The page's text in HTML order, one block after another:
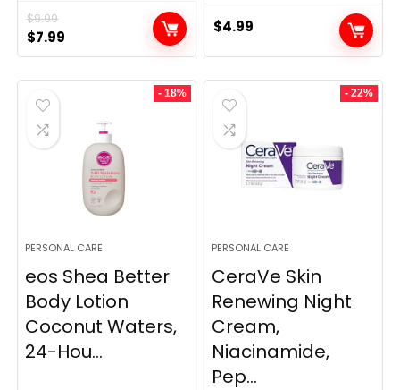
$9.99
Original
price
was:
$9.99.
$7.99
price
is:
$4.99
- 18%
PERSONAL CARE
eos Shea Better
Body Lotion
Coconut Waters,
24-Hou...
- 22%
PERSONAL CARE
CeraVe Skin
Renewing Night
Cream,
Niacinamide,
Pep...